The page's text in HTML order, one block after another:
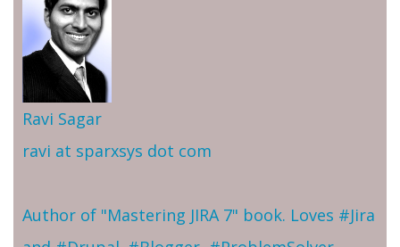
Ravi Sagar
ravi at sparxsys dot com
Author of "Mastering JIRA 7" book. Loves #Jira